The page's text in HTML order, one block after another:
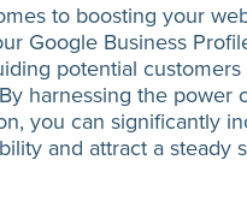
to boosting your
Google Business
potential
harnessing the power
you can significantly
and attract a steady